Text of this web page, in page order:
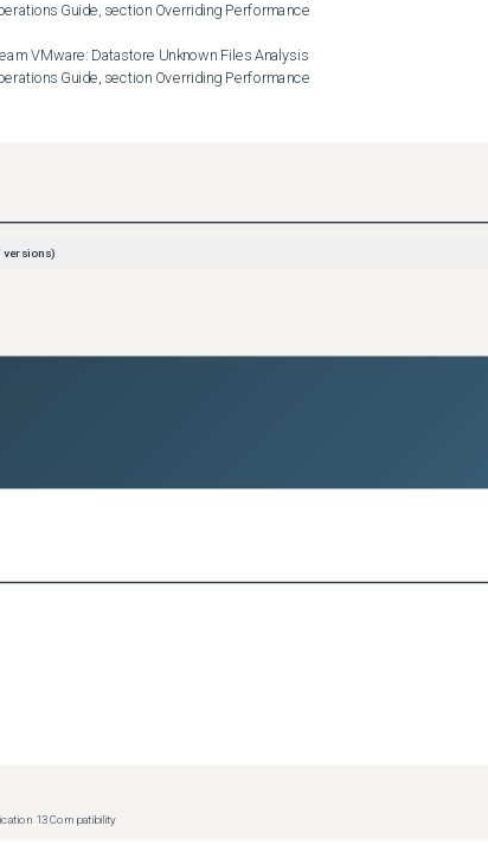
Guide, section Overriding Performance
Guide, section Overriding Performance
Unknown Files Analysis monitor may still
versions)
13 Compatibility